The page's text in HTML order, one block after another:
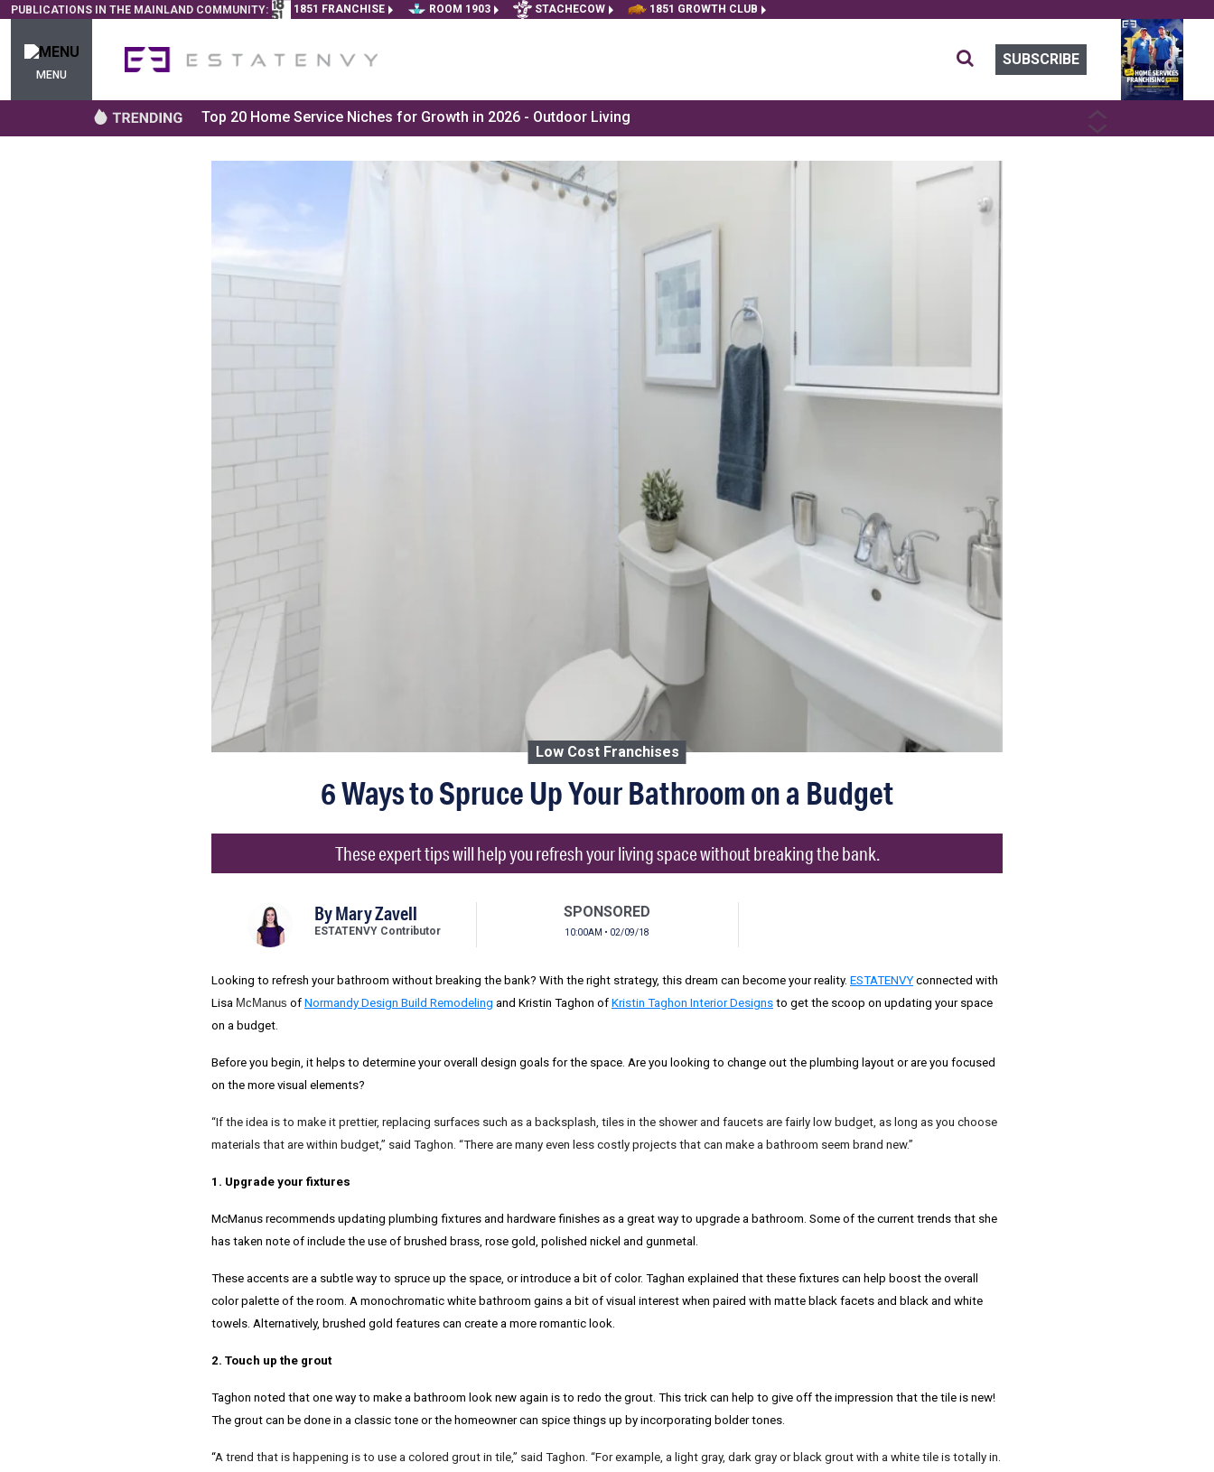
PUBLICATIONS IN THE MAINLAND COMMUNITY: 1851 FRANCHISE ROOM 1903 STACHECOW 1851 GROWTH CLUB
MENU
SUBSCRIBE
Top 20 Home Service Niches for Growth in 2026 - Outdoor Living
NEXT
Low Cost Franchises
6 Ways to Spruce Up Your Bathroom on a Budget
These expert tips will help you refresh your living space without breaking the bank.
ByMary Zavell
ESTATENVY Contributor
SPONSORED
10:00AM • 02/09/18
Looking to refresh your bathroom without breaking the bank? With the right strategy, this dream can become your reality. ESTATENVY connected with
Lisa McManus of Normandy Design Build Remodeling and Kristin Taghon of Kristin Taghon Interior Designs to get the scoop on updating your space
on a budget.
Before you begin, it helps to determine your overall design goals for the space. Are you looking to change out the plumbing layout or are you focused
on the more visual elements?
“If the idea is to make it prettier, replacing surfaces such as a backsplash, tiles in the shower and faucets are fairly low budget, as long as you choose
materials that are within budget,” said Taghon. “There are many even less costly projects that can make a bathroom seem brand new.”
1. Upgrade your fixtures
McManus recommends updating plumbing fixtures and hardware finishes as a great way to upgrade a bathroom. Some of the current trends that she
has taken note of include the use of brushed brass, rose gold, polished nickel and gunmetal.
These accents are a subtle way to spruce up the space, or introduce a bit of color. Taghan explained that these fixtures can help boost the overall
color palette of the room. A monochromatic white bathroom gains a bit of visual interest when paired with matte black facets and black and white
towels. Alternatively, brushed gold features can create a more romantic look.
2. Touch up the grout
Taghon noted that one way to make a bathroom look new again is to redo the grout. This trick can help to give off the impression that the tile is new!
The grout can be done in a classic tone or the homeowner can spice things up by incorporating bolder tones.
“A trend that is happening is to use a colored grout in tile,” said Taghon. “For example, a light gray, dark gray or black grout with a white tile is totally in.